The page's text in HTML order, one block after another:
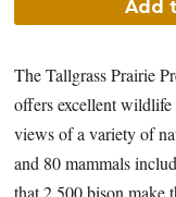
Add
The Tallgrass Prairie
offers excellent
views of a variety of
and 80 mammals
that 2,500 bison make